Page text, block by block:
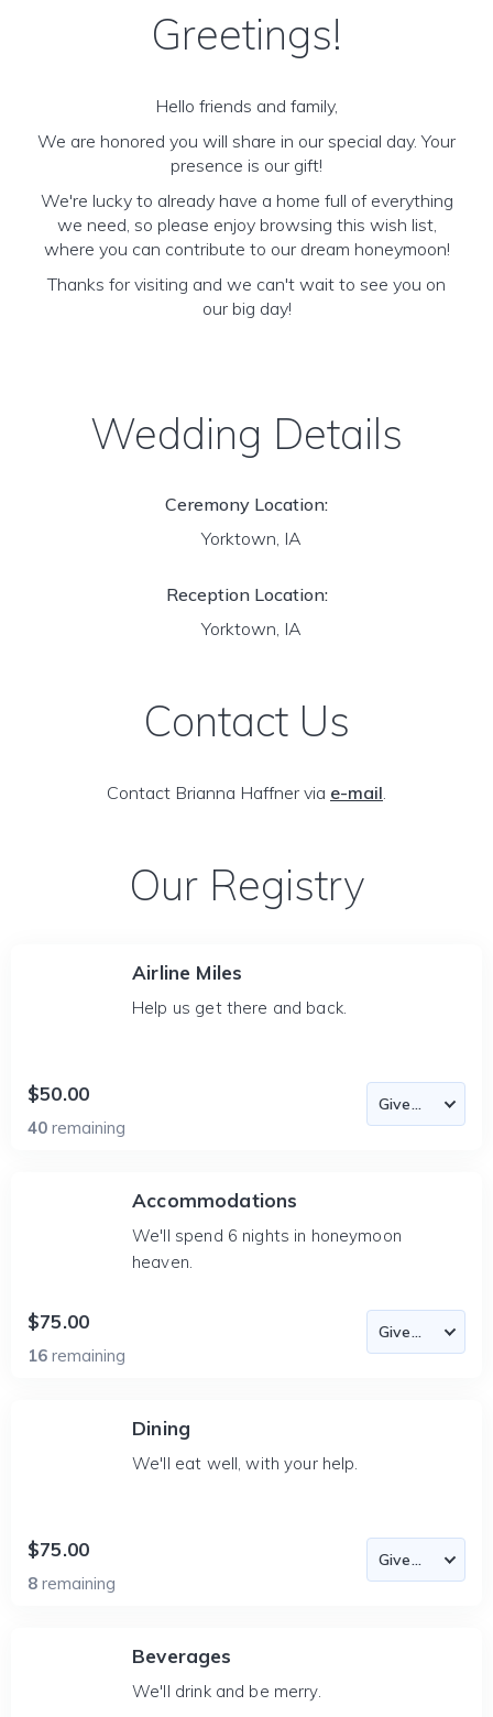
Greetings!
Hello friends and family,
We are honored you will share in our special day. Your
presence is our gift!
We're lucky to already have a home full of everything
we need, so please enjoy browsing this wish list,
where you can contribute to our dream honeymoon!
Thanks for visiting and we can't wait to see you on
our big day!
Wedding Details
Ceremony Location:
Yorktown, IA
Reception Location:
Yorktown, IA
Contact Us
Contact Brianna Haffner via e-mail.
Our Registry
Airline Miles
Help us get there and back.
$50.00
40 remaining
Accommodations
We'll spend 6 nights in honeymoon
heaven.
$75.00
16 remaining
Dining
We'll eat well, with your help.
$75.00
8 remaining
Beverages
We'll drink and be merry.